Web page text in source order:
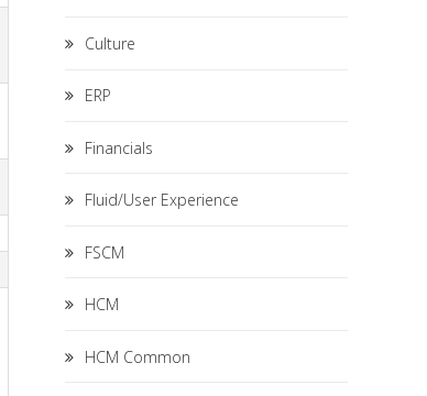
Culture
ERP
Financials
Fluid/User Experience
FSCM
HCM
HCM Common